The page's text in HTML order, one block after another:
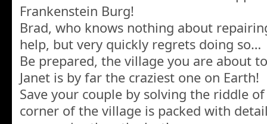
Frankenstein Burg!
Brad, who knows nothing about
help, but very quickly regrets doing so…
Be prepared, the village you are about
Janet is by far the craziest one on Earth!
Save your couple by solving the riddle
corner of the village is packed with